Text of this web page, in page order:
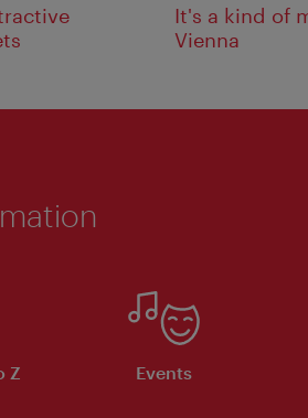
It's a kind of
Vienna
Z Events